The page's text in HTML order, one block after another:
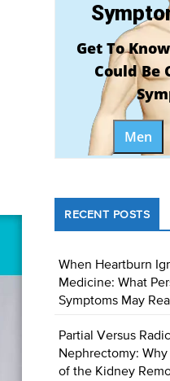
Get To
Could Be
Men
RECENT POSTS
When Heartburn
Medicine: What
Symptoms May
Partial Versus
Nephrectomy: Why
of the Kidney